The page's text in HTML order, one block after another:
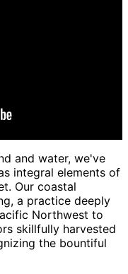
and water, we've
integral elements of
Our coastal
a practice deeply
Northwest to
skillfully harvested
the bountiful